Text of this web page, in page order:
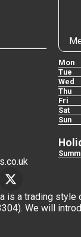
Mon
Tue
Wed
Thu
Fri
Sat
Sun
is a trading
We will